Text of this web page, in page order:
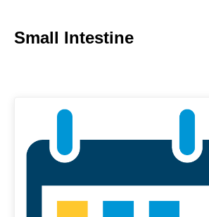
Small Intestine